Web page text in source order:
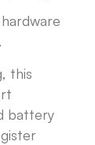
this
battery